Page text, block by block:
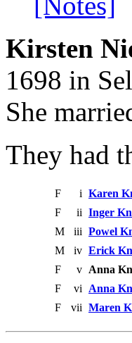
Kirsten
1698 in
She
They had
F i Karen
F
ii Inger
M
iii Powel
M
iv Erick
F
v Anna
F
vi Anna
F
vii Maren